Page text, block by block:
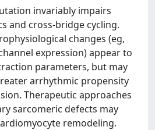
invariably impairs
and cross-bridge cycling.
changes (eg,
expression) appear to
parameters, but may
arrhythmic propensity
Therapeutic approaches
sarcomeric defects may
remodeling.